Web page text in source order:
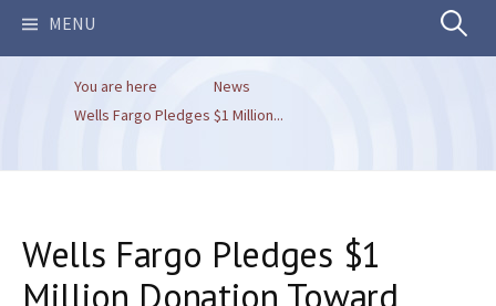
MENU Search
You are here
News
Wells Fargo Pledges $1 Million...
Wells Fargo Pledges $1
Million Donation Toward